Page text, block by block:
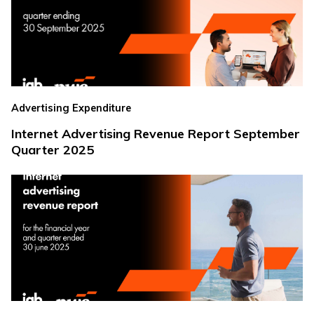
Advertising Expenditure
Internet Advertising Revenue Report September
Quarter 2025